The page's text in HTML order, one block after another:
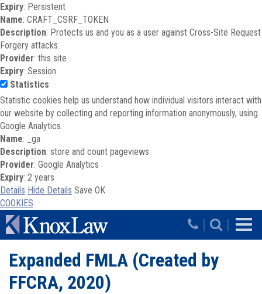
Expiry: Persistent
Name: CRAFT_CSRF_TOKEN
Description: Protects us and you as a user against Cross-Site Request
Forgery attacks.
Provider: this site
Expiry: Session
Statistics
Statistic cookies help us understand how individual visitors interact with
our website by collecting and reporting information anonymously, using
Google Analytics.
Name: _ga
Description: store and count pageviews
Provider: Google Analytics
Expiry: 2 years
Details Hide Details Save OK
COOKIES
Skip to main content
| |
Expanded FMLA (Created by
FFCRA, 2020)